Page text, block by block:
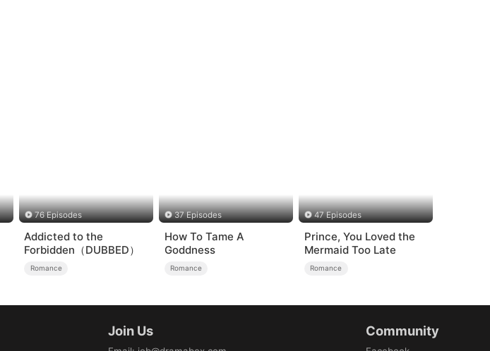
76 Episodes
Addicted to the
Forbidden（DUBBED）
Romance
37 Episodes
How To Tame A
Goddness
Romance
47 Episodes
Prince, You Loved the
Mermaid Too Late
Romance
Join Us Community